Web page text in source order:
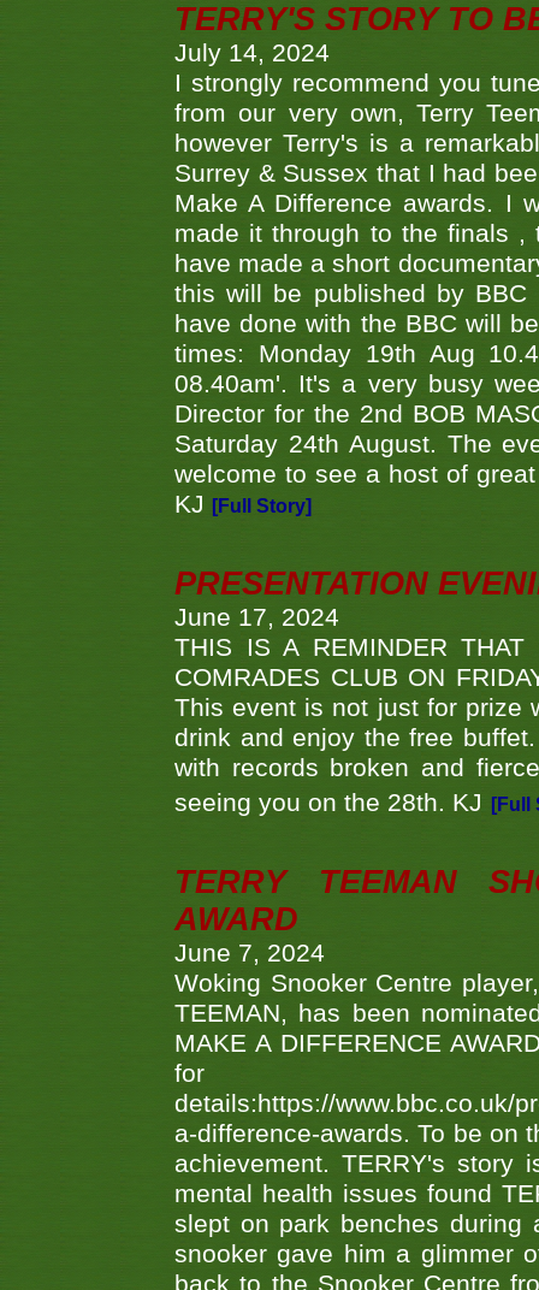
TERRY'S STORY TO
July 14, 2024
I strongly recommend you
from our very own, Terry
however Terry's is a
Surrey & Sussex that I had
Make A Difference awards. I
made it through to the finals ,
have made a short
this will be published by
have done with the BBC will
times: Monday 19th Aug
08.40am'. It's a very busy
Director for the 2nd BOB
Saturday 24th August. The
welcome to see a host of
KJ
[Full Story]
PRESENTATION
June 17, 2024
THIS IS A REMINDER THAT
COMRADES CLUB ON
This event is not just for prize
drink and enjoy the free
with records broken and
seeing you on the 28th. KJ
[Full
TERRY TEEMAN
AWARD
June 7, 2024
Woking Snooker Centre
TEEMAN, has been
MAKE A DIFFERENCE
details:https://www.bbc.co.uk/
a-difference-awards. To be on
achievement. TERRY's
mental health issues found
slept on park benches during
snooker gave him a glimmer